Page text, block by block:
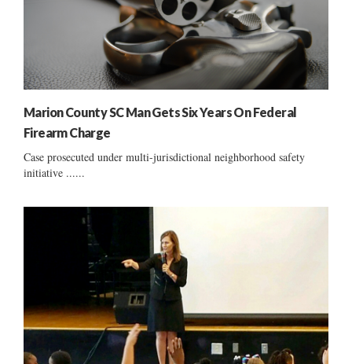
Marion County SC Man Gets Six Years On Federal
Firearm Charge
Case prosecuted under multi-jurisdictional neighborhood safety
initiative ......